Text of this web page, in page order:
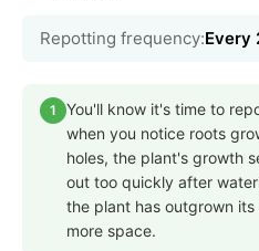
Repotting frequency:Every
1
You'll know it's time to
when you notice roots
holes, the plant's growth
out too quickly after
the plant has outgrown
more space.